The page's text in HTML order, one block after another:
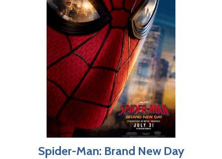
Spider-Man: Brand New Day